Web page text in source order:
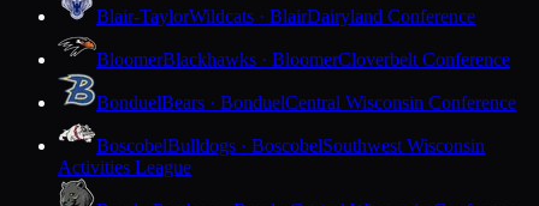
Blair-TaylorWildcats · BlairDairyland Conference
BloomerBlackhawks · BloomerCloverbelt Conference
BonduelBears · BonduelCentral Wisconsin Conference
BoscobelBulldogs · BoscobelSouthwest Wisconsin
Activities League